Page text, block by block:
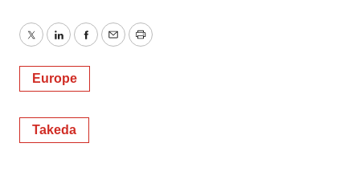
TwitterLinkedInFacebook
EmailPrint
Europe
Takeda